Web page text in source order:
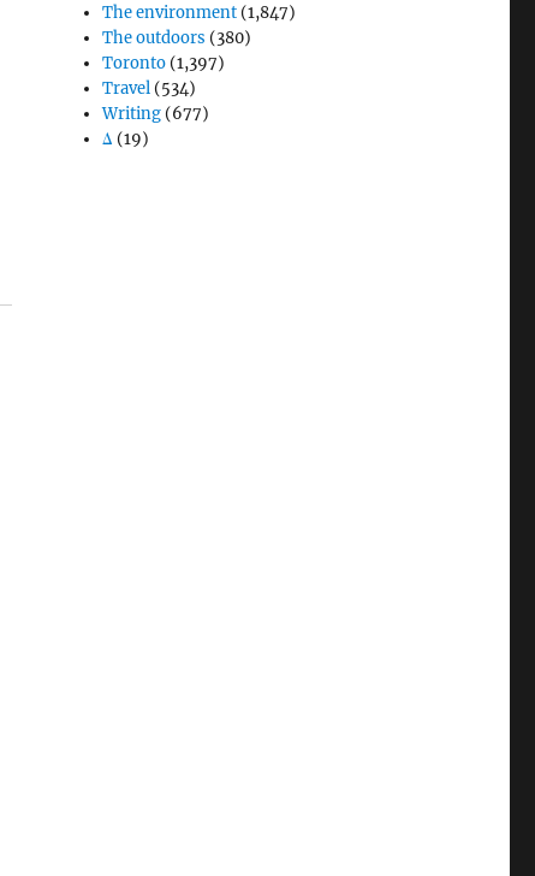
The environment (1,847)
The outdoors (380)
Toronto (1,397)
Travel (534)
Writing (677)
Δ (19)